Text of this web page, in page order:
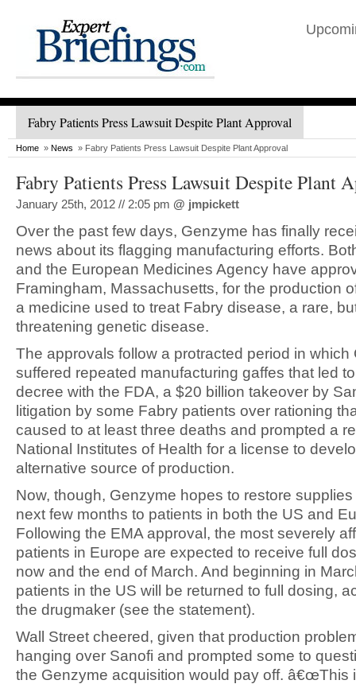
Fabry Patients Press Lawsuit Despite Plant Approval
Home » News » Fabry Patients Press Lawsuit Despite Plant Approval
Fabry Patients Press Lawsuit Despite Plant
January 25th, 2012 // 2:05 pm @ jmpickett
Over the past few days, Genzyme has finally
news about its flagging manufacturing efforts.
and the European Medicines Agency have
Framingham, Massachusetts, for the production
a medicine used to treat Fabry disease, a rare,
threatening genetic disease.
The approvals follow a protracted period in which
suffered repeated manufacturing gaffes that led
decree with the FDA, a $20 billion takeover by
litigation by some Fabry patients over rationing
caused to at least three deaths and prompted a
National Institutes of Health for a license to
alternative source of production.
Now, though, Genzyme hopes to restore
next few months to patients in both the US and
Following the EMA approval, the most severely
patients in Europe are expected to receive full
now and the end of March. And beginning in
patients in the US will be returned to full dosing,
the drugmaker (see the statement).
Wall Street cheered, given that production
hanging over Sanofi and prompted some to
the Genzyme acquisition would pay off. â€œThis